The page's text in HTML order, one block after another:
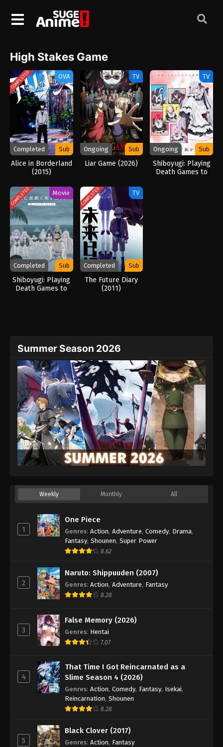
High Stakes Game
COMPLETED OVA
Completed Sub
Alice in Borderland
(2015)
TV
Ongoing Sub
Liar Game (2026)
TV
Ongoing Sub
Shiboyugi: Playing
Death Games to
COMPLETED Movie
Completed Sub
Shiboyugi: Playing
Death Games to
COMPLETED TV
Completed Sub
The Future Diary
(2011)
Summer Season 2026
Weekly Monthly All
1
One Piece
Genres: Action, Adventure, Comedy, Drama,
Fantasy, Shounen, Super Power
8.62
2
Naruto: Shippuuden (2007)
Genres: Action, Adventure, Fantasy
8.28
3
False Memory (2026)
Genres: Hentai
7.07
4
That Time I Got Reincarnated as a
Slime Season 4 (2026)
Genres: Action, Comedy, Fantasy, Isekai,
Reincarnation, Shounen
8.28
5
Black Clover (2017)
Genres: Action, Fantasy